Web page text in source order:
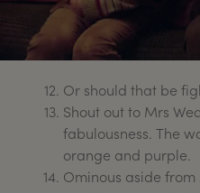
Or should that be
Shout out to Mrs
fabulousness. The
orange and purple.
Ominous aside from